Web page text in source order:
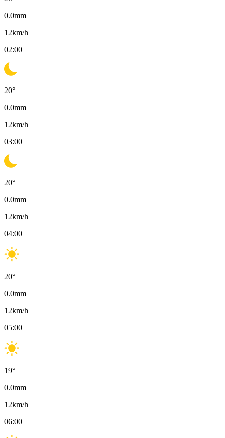
0.0mm
12km/h
02:00
20°
0.0mm
12km/h
03:00
20°
0.0mm
12km/h
04:00
20°
0.0mm
12km/h
05:00
19°
0.0mm
12km/h
06:00